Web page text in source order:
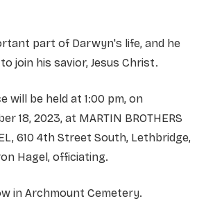
part of Darwyn's life, and he
join his savior, Jesus Christ.
will be held at 1:00 pm, on
18, 2023, at MARTIN BROTHERS
610 4th Street South, Lethbridge,
Hagel, officiating.
in Archmount Cemetery.